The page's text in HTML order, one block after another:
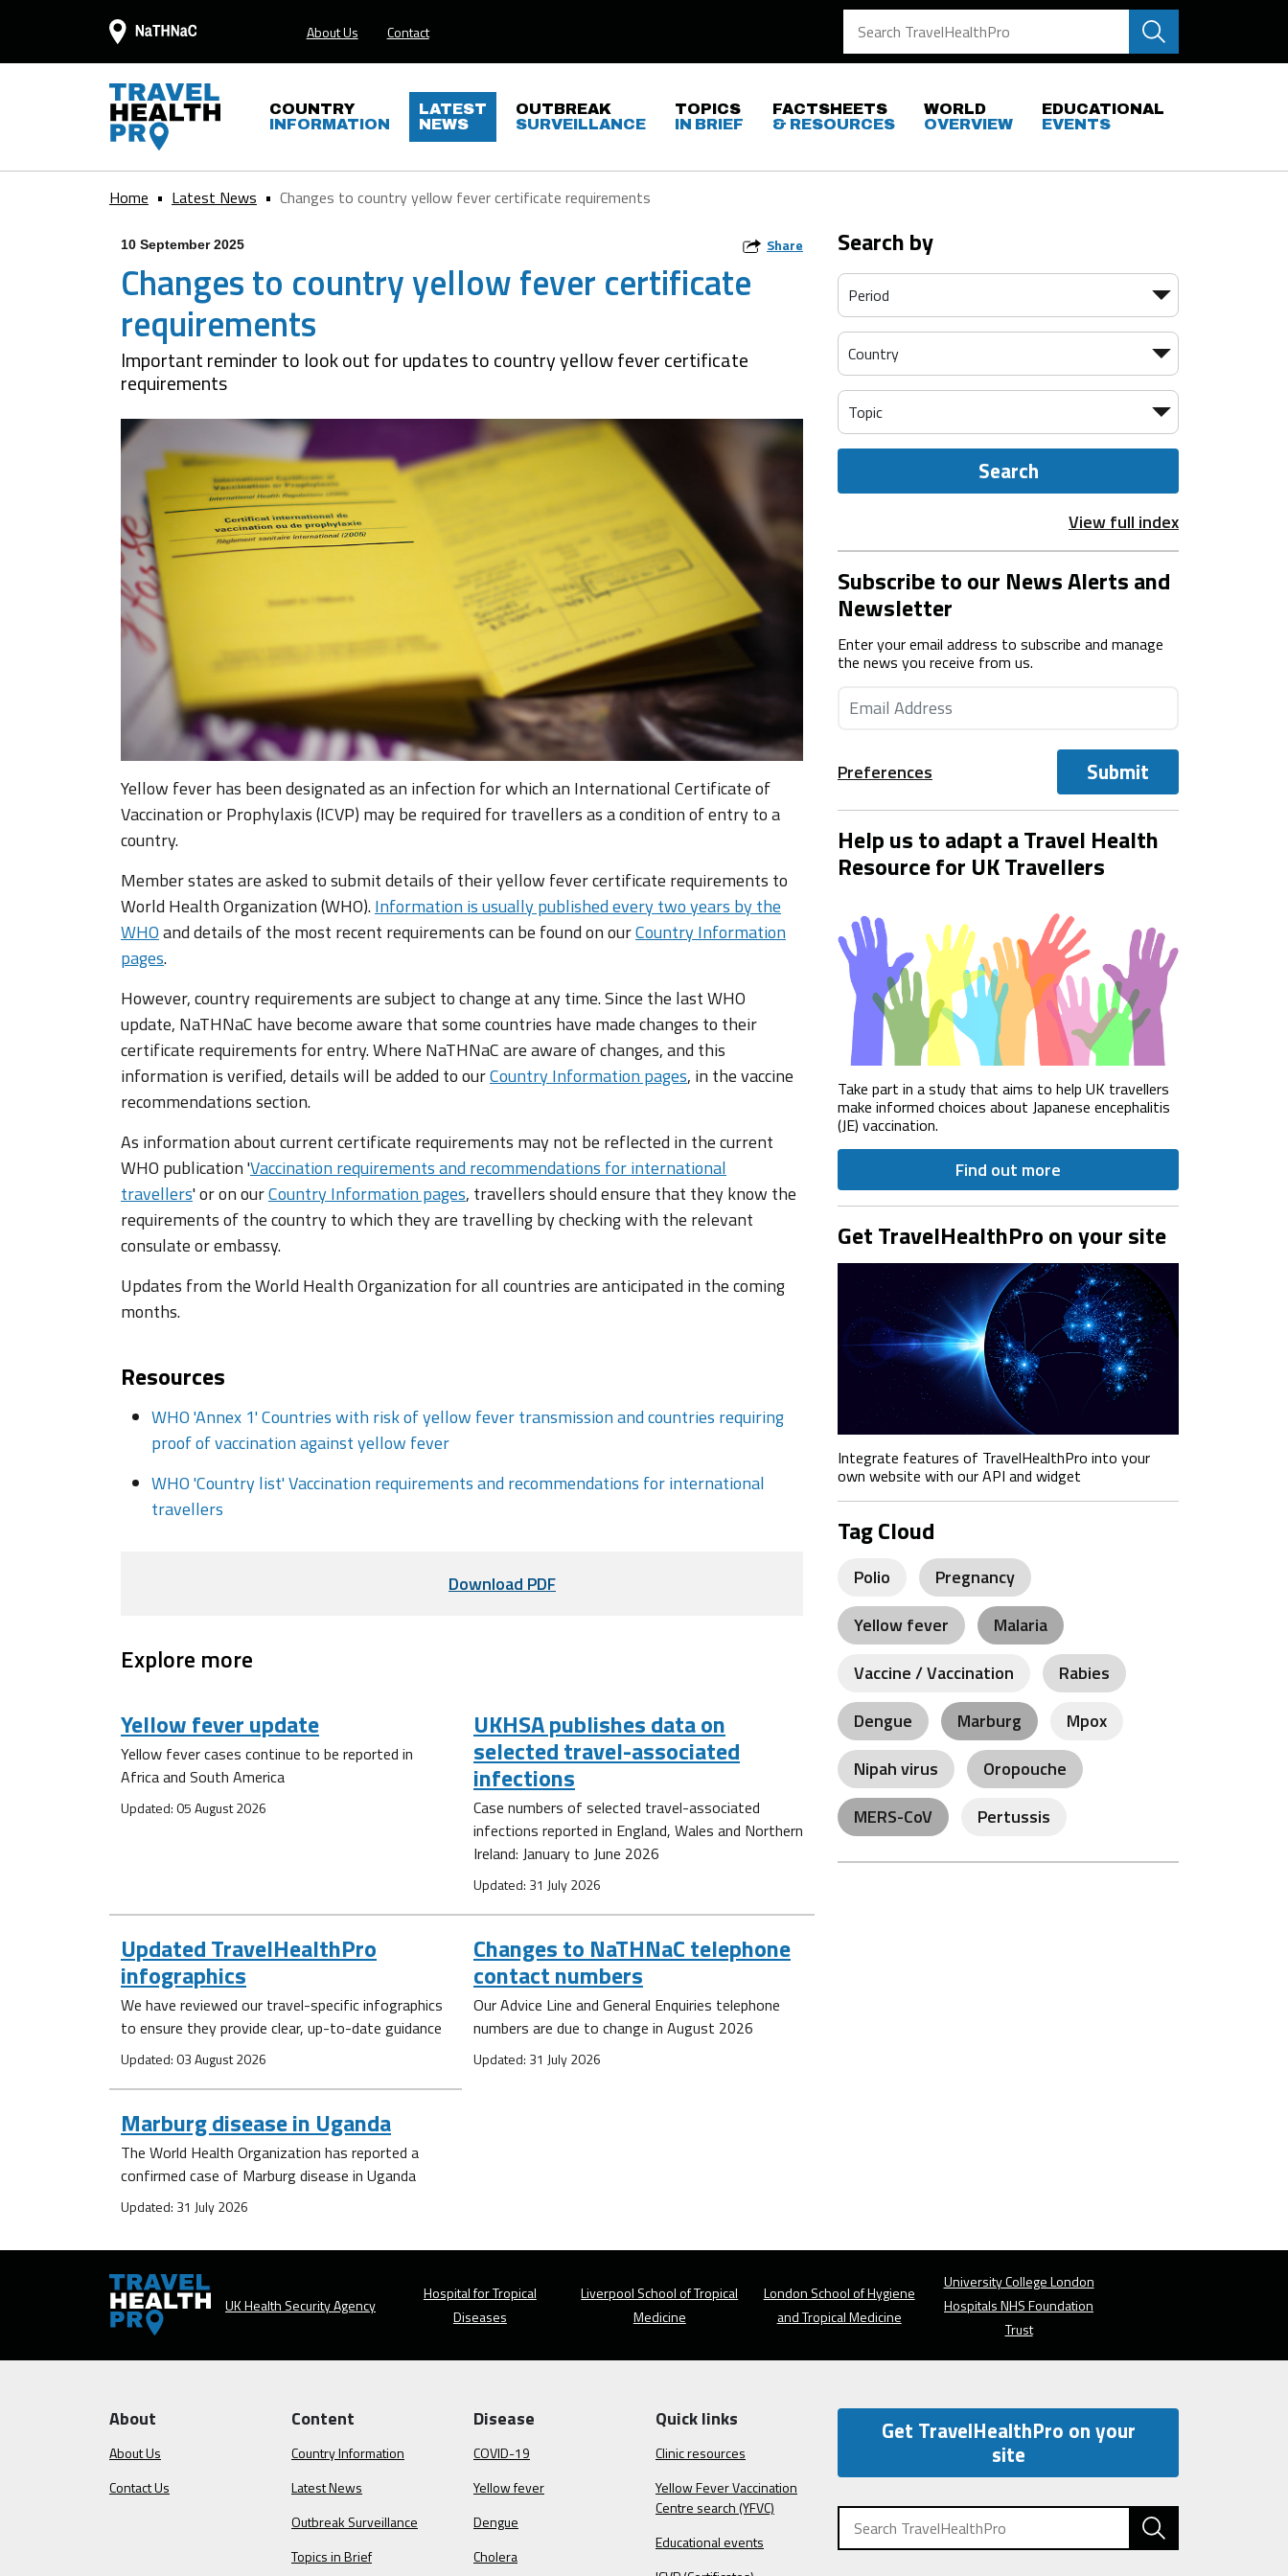
About Us Contact
COUNTRY
INFORMATION
LATEST
NEWS
OUTBREAK
SURVEILLANCE
TOPICS
IN BRIEF
FACTSHEETS
& RESOURCES
WORLD
OVERVIEW
EDUCATIONAL
EVENTS
Home Latest News Changes to country yellow fever certificate requirements
10 September 2025 Share
Changes to country yellow fever certificate
requirements
Important reminder to look out for updates to country yellow fever certificate
requirements
Yellow fever has been designated as an infection for which an International Certificate of
Vaccination or Prophylaxis (ICVP) may be required for travellers as a condition of entry to a
country.
Member states are asked to submit details of their yellow fever certificate requirements to
World Health Organization (WHO).Information is usually published every two years by the
WHOand details of the most recent requirements can be found on ourCountry Information
pages.
However, country requirements are subject to change at any time. Since the last WHO
update, NaTHNaC have become aware that some countries have made changes to their
certificate requirements for entry. Where NaTHNaC are aware of changes, and this
information is verified, details will be added to ourCountry Information pages, in the vaccine
recommendations section.
As information about current certificate requirements may not be reflected in the current
WHO publication 'Vaccination requirements and recommendations for international
travellers' or on ourCountry Information pages, travellers should ensure that they know the
requirements of the country to which they are travelling by checking with the relevant
consulate or embassy.
Updates from the World Health Organization for all countries are anticipated in the coming
months.
Resources
WHO 'Annex 1' Countries with risk of yellow fever transmission and countries requiring
proof of vaccination against yellow fever
WHO 'Country list' Vaccination requirements and recommendations for international
travellers
Download PDF
Explore more
Yellow fever update
Yellow fever cases continue to be reported in
Africa and South America
Updated: 05 August 2026
UKHSA publishes data on
selected travel-associated
infections
Case numbers of selected travel-associated
infections reported in England, Wales and Northern
Ireland: January to June 2026
Updated: 31 July 2026
Updated TravelHealthPro
infographics
We have reviewed our travel-specific infographics
to ensure they provide clear, up-to-date guidance
Updated: 03 August 2026
Changes to NaTHNaC telephone
contact numbers
Our Advice Line and General Enquiries telephone
numbers are due to change in August 2026
Updated: 31 July 2026
Marburg disease in Uganda
The World Health Organization has reported a
confirmed case of Marburg disease in Uganda
Updated: 31 July 2026
Search by
Search
View full index
Subscribe to our News Alerts and
Newsletter
Enter your email address to subscribe and manage
the news you receive from us.
Preferences Submit
Help us to adapt a Travel Health
Resource for UK Travellers
Take part in a study that aims to help UK travellers
make informed choices about Japanese encephalitis
(JE) vaccination.
Find out more
Get TravelHealthPro on your site
Integrate features of TravelHealthPro into your
own website with our API and widget
Tag Cloud
Polio
Pregnancy
Yellow fever
Malaria
Vaccine / Vaccination
Rabies
Dengue
Marburg
Mpox
Nipah virus
Oropouche
MERS-CoV
Pertussis
UK Health Security Agency
Hospital for Tropical
Diseases
Liverpool School of Tropical
Medicine
London School of Hygiene
and Tropical Medicine
University College London
Hospitals NHS Foundation
Trust
About
About Us
Contact Us
Content
Country Information
Latest News
Outbreak Surveillance
Topics in Brief
Disease
COVID-19
Yellow fever
Dengue
Cholera
Quick links
Clinic resources
Yellow Fever Vaccination
Centre search (YFVC)
Educational events
Get TravelHealthPro on your
site